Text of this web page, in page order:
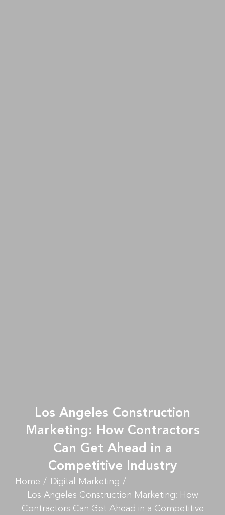
Los Angeles Construction
Marketing: How Contractors
Can Get Ahead in a
Competitive Industry
Home
Digital Marketing
Los Angeles Construction Marketing: How
Contractors Can Get Ahead in a Competitive